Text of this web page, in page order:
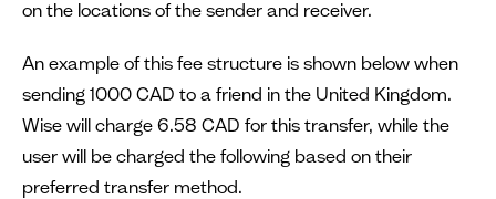
on the locations of the sender and receiver.
An example of this fee structure is shown below when
sending 1000 CAD to a friend in the United Kingdom.
Wise will charge 6.58 CAD for this transfer, while the
user will be charged the following based on their
preferred transfer method.